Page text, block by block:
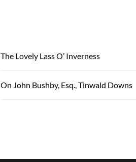
The Lovely Lass O’ Inverness
On John Bushby, Esq., Tinwald Downs